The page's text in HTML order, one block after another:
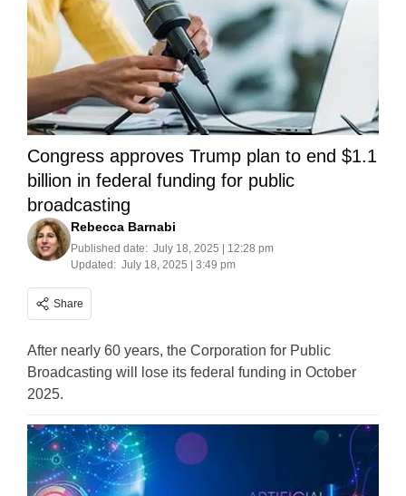
Congress approves Trump plan to end $1.1
billion in federal funding for public
broadcasting
Rebecca Barnabi
Published date: July 18, 2025 | 12:28 pm
Updated: July 18, 2025 | 3:49 pm
Share
After nearly 60 years, the Corporation for Public
Broadcasting will lose its federal funding in October
2025.